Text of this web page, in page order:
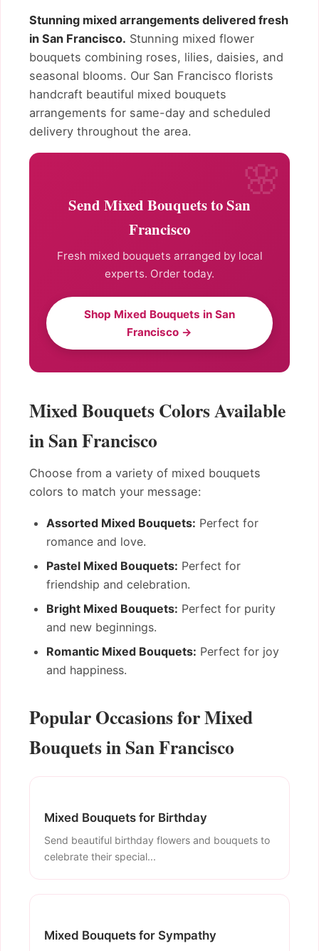
Stunning mixed arrangements delivered fresh
in San Francisco. Stunning mixed flower
bouquets combining roses, lilies, daisies, and
seasonal blooms. Our San Francisco florists
handcraft beautiful mixed bouquets
arrangements for same-day and scheduled
delivery throughout the area.
Send Mixed Bouquets to San
Francisco
Fresh mixed bouquets arranged by local
experts. Order today.
Shop Mixed Bouquets in San
Francisco →
Mixed Bouquets Colors Available
in San Francisco
Choose from a variety of mixed bouquets
colors to match your message:
Assorted Mixed Bouquets: Perfect for
romance and love.
Pastel Mixed Bouquets: Perfect for
friendship and celebration.
Bright Mixed Bouquets: Perfect for purity
and new beginnings.
Romantic Mixed Bouquets: Perfect for joy
and happiness.
Popular Occasions for Mixed
Bouquets in San Francisco
Mixed Bouquets for Birthday
Send beautiful birthday flowers and bouquets to
celebrate their special...
Mixed Bouquets for Sympathy